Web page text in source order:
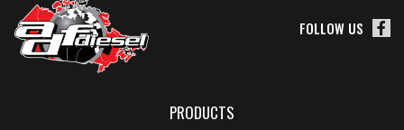
FOLLOW US
PRODUCTS